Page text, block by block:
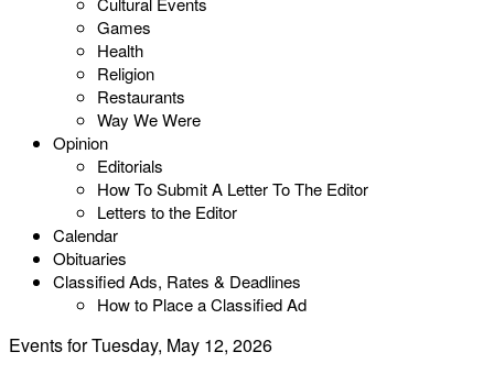
Games
Health
Religion
Restaurants
Way We Were
Opinion
Editorials
How To Submit A Letter To The Editor
Letters to the Editor
Calendar
Obituaries
Classified Ads, Rates & Deadlines
How to Place a Classified Ad
Events for Tuesday, May 12, 2026